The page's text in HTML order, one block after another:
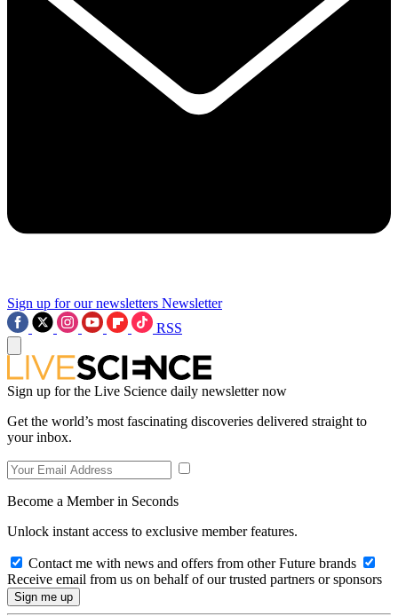
Sign up for our newsletters Newsletter
RSS
Sign up for the Live Science daily newsletter now
Get the world’s most fascinating discoveries delivered straight to
your inbox.
Become a Member in Seconds
Unlock instant access to exclusive member features.
Contact me with news and offers from other Future brands
Receive email from us on behalf of our trusted partners or sponsors